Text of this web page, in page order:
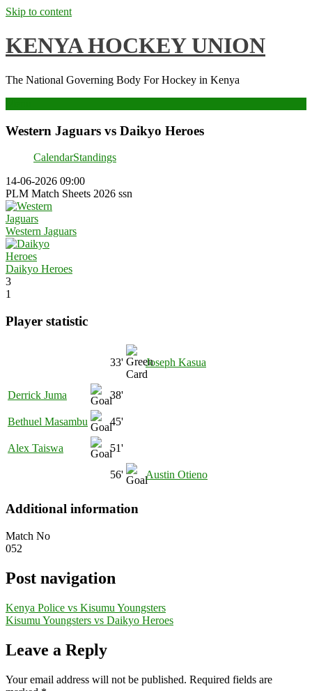
Skip to content
KENYA HOCKEY UNION
The National Governing Body For Hockey in Kenya
Western Jaguars vs Daikyo Heroes
CalendarStandings
14-06-2026 09:00
PLM Match Sheets 2026 ssn
Western Jaguars
Daikyo Heroes
3
1
Player statistic
33' Joseph Kasua
Derrick Juma 38'
Bethuel Masambu 45'
Alex Taiswa 51'
56' Austin Otieno
Additional information
Match No
052
Post navigation
Kenya Police vs Kisumu Youngsters
Kisumu Youngsters vs Daikyo Heroes
Leave a Reply
Your email address will not be published. Required fields are